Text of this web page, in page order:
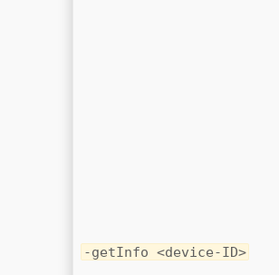
-getInfo <device-ID>